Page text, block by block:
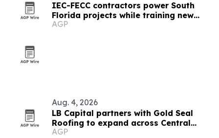
IEC-FECC contractors power South
Florida projects while training new
electricians
AGP
Aug. 4, 2026
LB Capital partners with Gold Seal
Roofing to expand across Central
Florida
AGP